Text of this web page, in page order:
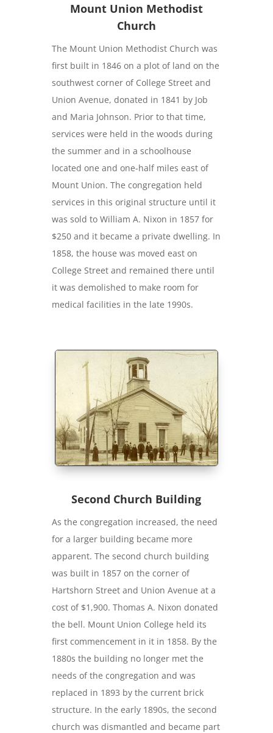
Mount Union Methodist
Church
The Mount Union Methodist Church was
first built in 1846 on a plot of land on the
southwest corner of College Street and
Union Avenue, donated in 1841 by Job
and Maria Johnson. Prior to that time,
services were held in the woods during
the summer and in a schoolhouse
located one and one-half miles east of
Mount Union. The congregation held
services in this original structure until it
was sold to William A. Nixon in 1857 for
$250 and it became a private dwelling. In
1858, the house was moved east on
College Street and remained there until
it was demolished to make room for
medical facilities in the late 1990s.
Second Church Building
As the congregation increased, the need
for a larger building became more
apparent. The second church building
was built in 1857 on the corner of
Hartshorn Street and Union Avenue at a
cost of $1,900. Thomas A. Nixon donated
the bell. Mount Union College held its
first commencement in it in 1858. By the
1880s the building no longer met the
needs of the congregation and was
replaced in 1893 by the current brick
structure. In the early 1890s, the second
church was dismantled and became part